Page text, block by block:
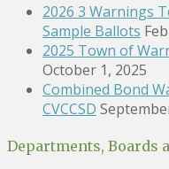
2026 3 Warnings
Sample Ballots
2025 Town of
October 1, 2025
Combined Bond
CVCCSD
Departments, Boards